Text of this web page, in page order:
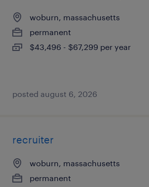
woburn, massachusetts
permanent
$43,496 - $67,299 per year
posted august 6, 2026
recruiter
woburn, massachusetts
permanent